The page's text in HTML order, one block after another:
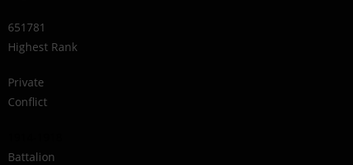
651781
Highest Rank
Private
Conflict
Battalion